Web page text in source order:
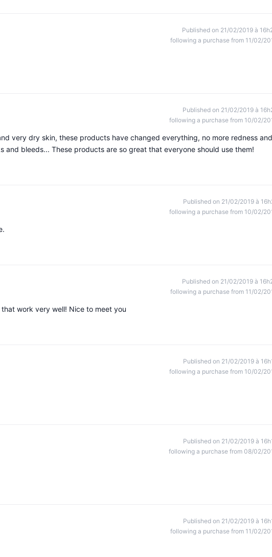
Published on 21/02/2019 à
following a purchase from 11/02/
Published on 21/02/2019 à
following a purchase from 10/02/
very dry skin, these products have changed everything, no more redness and
and bleeds... These products are so great that everyone should use them!
Published on 21/02/2019 à
following a purchase from 10/02/
Published on 21/02/2019 à
following a purchase from 11/02/
work very well! Nice to meet you
Published on 21/02/2019 à
following a purchase from 10/02/
Published on 21/02/2019 à
following a purchase from 08/02/
Published on 21/02/2019 à
following a purchase from 11/02/